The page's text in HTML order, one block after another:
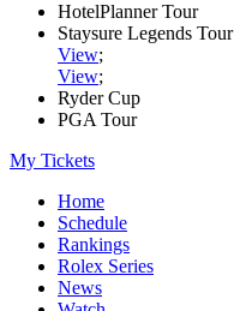
HotelPlanner Tour
Staysure Legends Tour
View;
View;
Ryder Cup
PGA Tour
My Tickets
Home
Schedule
Rankings
Rolex Series
News